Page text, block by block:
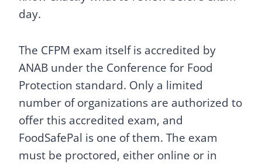
day.
The CFPM exam itself is accredited by
ANAB under the Conference for Food
Protection standard. Only a limited
number of organizations are authorized to
offer this accredited exam, and
FoodSafePal is one of them. The exam
must be proctored, either online or in